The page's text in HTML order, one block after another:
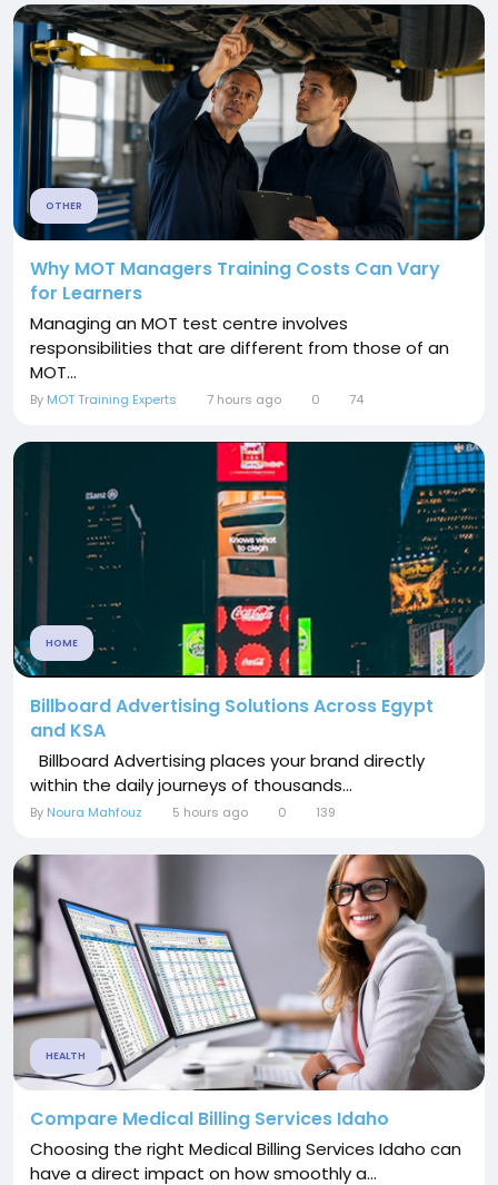
OTHER
Why MOT Managers Training Costs Can Vary
for Learners
Managing an MOT test centre involves
responsibilities that are different from those of an
MOT...
By MOT Training Experts 7 hours ago 0 74
HOME
Billboard Advertising Solutions Across Egypt
and KSA
Billboard Advertising places your brand directly
within the daily journeys of thousands...
By Noura Mahfouz 5 hours ago 0 139
HEALTH
Compare Medical Billing Services Idaho
Choosing the right Medical Billing Services Idaho can
have a direct impact on how smoothly a...